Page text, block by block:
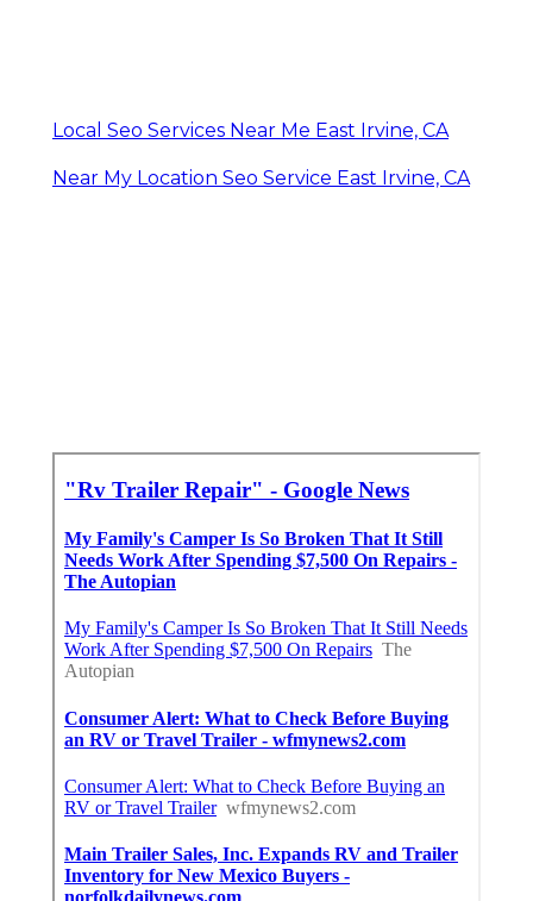
Local Seo Services Near Me East Irvine, CA
Near My Location Seo Service East Irvine, CA